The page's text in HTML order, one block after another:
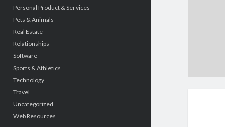
Personal Product & Services
Pets & Animals
Real Estate
Relationships
Software
Sports & Athletics
Technology
Travel
Uncategorized
Web Resources